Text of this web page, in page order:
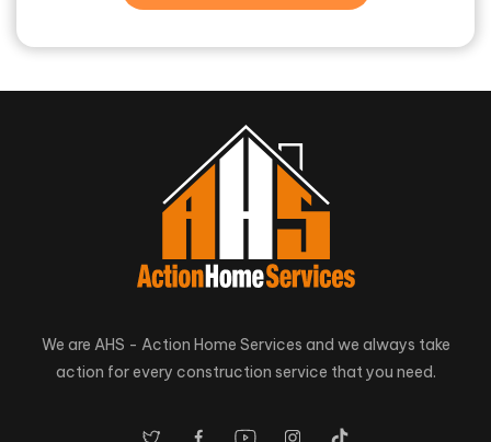
We are AHS - Action Home Services and we always take
action for every construction service that you need.